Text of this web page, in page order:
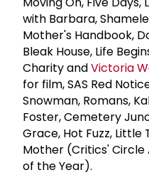
with Barbara,
Mother's Handbook,
Bleak House, Life
Charity andVictoria
for film, SAS Red
Snowman, Romans,
Foster, Cemetery
Grace, Hot Fuzz, Little
Mother (Critics'
of the Year).